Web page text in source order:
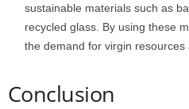
sustainable materials such as
recycled glass. By using these
the demand for virgin resources
Conclusion